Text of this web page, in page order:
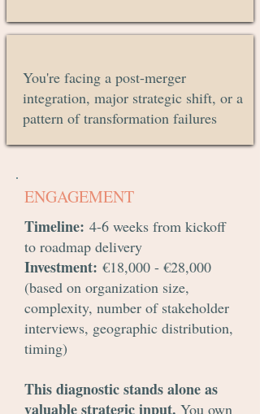
You're facing a post-merger
integration, major strategic shift, or a
pattern of transformation failures
ENGAGEMENT
Timeline: 4-6 weeks from kickoff
to roadmap delivery
Investment: €18,000 - €28,000
(based on organization size,
complexity, number of stakeholder
interviews, geographic distribution,
timing)
This diagnostic stands alone as
valuable strategic input. You own